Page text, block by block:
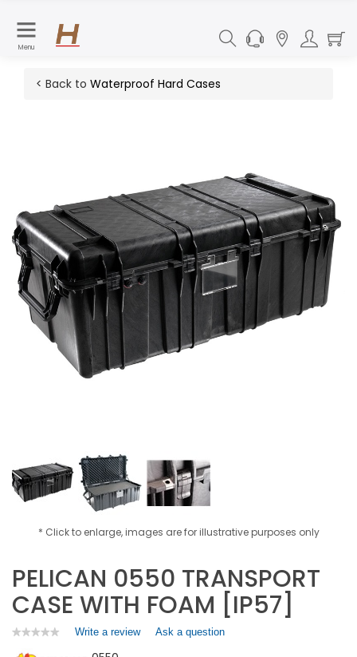
Menu
< Back to Waterproof Hard Cases
* Click to enlarge, images are for illustrative purposes only
PELICAN 0550 TRANSPORT
CASE WITH FOAM [IP57]
★★★★★
★★★★★ Write a review.
Ask a question